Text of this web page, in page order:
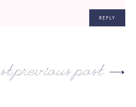
REPLY
previous post